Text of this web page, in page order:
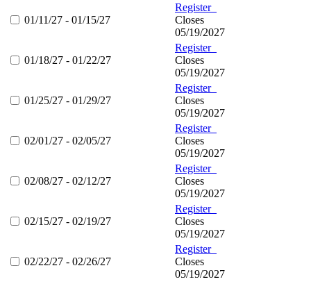
01/11/27 - 01/15/27
Register
Closes
05/19/2027
01/18/27 - 01/22/27
Register
Closes
05/19/2027
01/25/27 - 01/29/27
Register
Closes
05/19/2027
02/01/27 - 02/05/27
Register
Closes
05/19/2027
02/08/27 - 02/12/27
Register
Closes
05/19/2027
02/15/27 - 02/19/27
Register
Closes
05/19/2027
02/22/27 - 02/26/27
Register
Closes
05/19/2027